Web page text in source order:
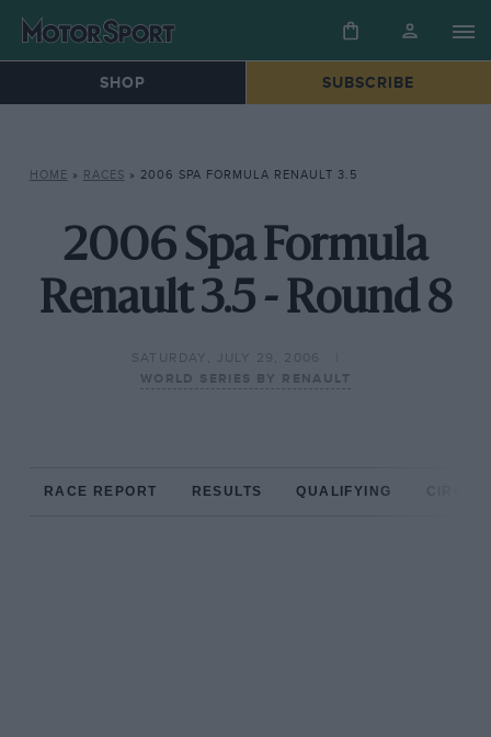
SHOP SUBSCRIBE
HOME » RACES » 2006 SPA FORMULA RENAULT 3.5
2006 Spa Formula
Renault 3.5 - Round 8
SATURDAY, JULY 29, 2006
WORLD SERIES BY RENAULT
RACE REPORT RESULTS QUALIFYING